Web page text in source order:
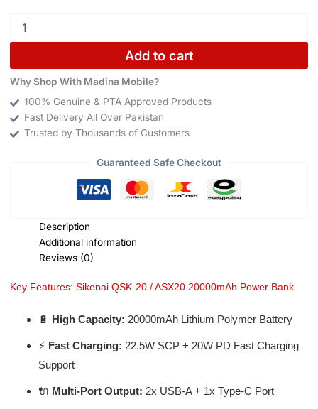
Add to cart
Why Shop With Madina Mobile?
100% Genuine & PTA Approved Products
Fast Delivery All Over Pakistan
Trusted by Thousands of Customers
Guaranteed Safe Checkout
Description
Additional information
Reviews (0)
Key Features: Sikenai QSK-20 / ASX20 20000mAh Power Bank
🔋 High Capacity: 20000mAh Lithium Polymer Battery
⚡ Fast Charging: 22.5W SCP + 20W PD Fast Charging
Support
🔌 Multi-Port Output: 2x USB-A + 1x Type-C Port